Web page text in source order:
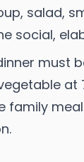
salad,
social,
must
family